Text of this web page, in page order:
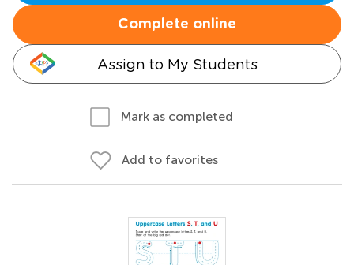
Complete online
Assign to My Students
Mark as completed
Add to favorites